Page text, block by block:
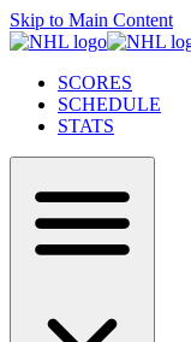
Skip to Main Content
SCORES
SCHEDULE
STATS